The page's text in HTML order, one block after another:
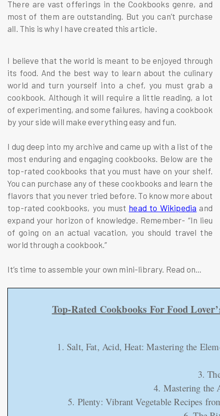
There are vast offerings in the Cookbooks genre, and
most of them are outstanding. But you can’t purchase
all. This is why I have created this article.
I believe that the world is meant to be enjoyed through
its food. And the best way to learn about the culinary
world and turn yourself into a chef, you must grab a
cookbook. Although it will require a little reading, a lot
of experimenting, and some failures, having a cookbook
by your side will make everything easy and fun.
I dug deep into my archive and came up with a list of the
most enduring and engaging cookbooks. Below are the
top-rated cookbooks that you must have on your shelf.
You can purchase any of these cookbooks and learn the
flavors that you never tried before. To know more about
top-rated cookbooks, you must head to Wikipedia and
expand your horizon of knowledge. Remember- “In lieu
of going on an actual vacation, you should travel the
world through a cookbook.”
It’s time to assemble your own mini-library. Read on...
Top-Rated Cookbooks For Food
1. Salt, Fat, Acid, Heat: Mastering the
3.
4. Mastering the
5. Plenty: Vibrant Vegetable Recipes